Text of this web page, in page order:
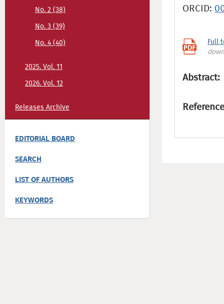
No. 2 (38)
No. 3 (39)
No. 4 (40)
2025. Vol. 11
2026. Vol. 12
Releases Archive
EDITORIAL BOARD
SEARCH
LIST OF AUTHORS
KEYWORDS
ORCID:
Full
Abstract: